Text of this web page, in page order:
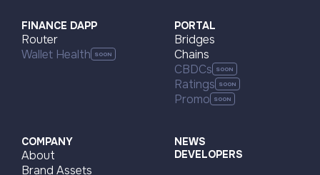
FINANCE DAPP
Router
Wallet Health
PORTAL
Bridges
Chains
CBDCs
Ratings
Promo
COMPANY
About
Brand Assets
NEWS
DEVELOPERS